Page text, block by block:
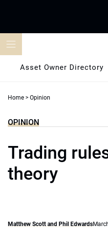
Asset Owner Directory
Home > Opinion
OPINION
Trading
theory
Matthew Scott and Phil Edwards